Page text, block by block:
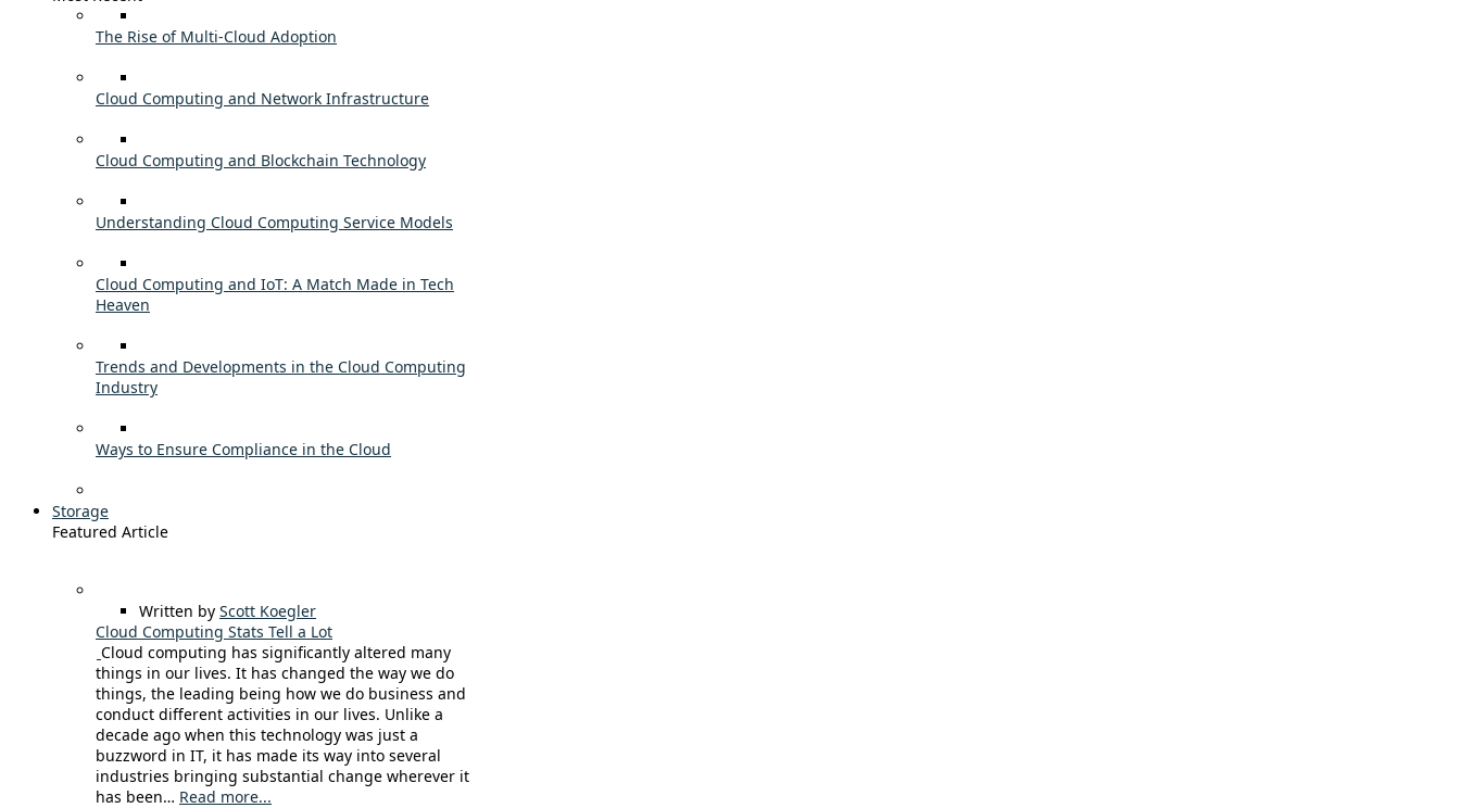
The Rise of Multi-Cloud Adoption
Cloud Computing and Network Infrastructure
Cloud Computing and Blockchain Technology
Understanding Cloud Computing Service Models
Cloud Computing and IoT: A Match Made in Tech
Heaven
Trends and Developments in the Cloud Computing
Industry
Ways to Ensure Compliance in the Cloud
Storage
Featured Article
Written by Scott Koegler
Cloud Computing Stats Tell a Lot
Cloud computing has significantly altered many
things in our lives. It has changed the way we do
things, the leading being how we do business and
conduct different activities in our lives. Unlike a
decade ago when this technology was just a
buzzword in IT, it has made its way into several
industries bringing substantial change wherever it
has been… Read more...